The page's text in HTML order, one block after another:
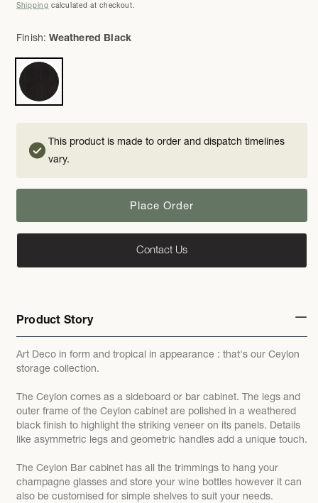
Shipping calculated at checkout.
Finish:Weathered Black
This product is made to order and dispatch timelines
vary.
Place Order
Contact Us
Product Story
Art Deco in form and tropical in appearance : that's our Ceylon
storage collection.
The Ceylon comes as a sideboard or bar cabinet. The legs and
outer frame of the Ceylon cabinet are polished in a weathered
black finish to highlight the striking veneer on its panels. Details
like asymmetric legs and geometric handles add a unique touch.
The Ceylon Bar cabinet has all the trimmings to hang your
champagne glasses and store your wine bottles however it can
also be customised for simple shelves to suit your needs.